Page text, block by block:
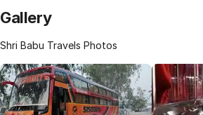
Gallery
Shri Babu Travels Photos